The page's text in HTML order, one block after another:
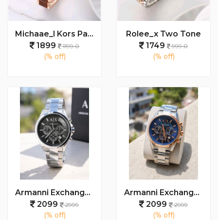
Michaae_l Kors Parker
1899
1199.0
(% off)
Rolee_x Two Tone
1749
999.0
(% off)
Armanni Exchange Watch
2099
2999
(% off)
Armanni Exchange Watch
2099
2999
(% off)